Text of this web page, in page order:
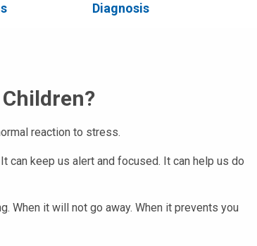
Diagnosis
reaction to stress.
can keep us alert and focused. It can help us do
When it will not go away. When it prevents you